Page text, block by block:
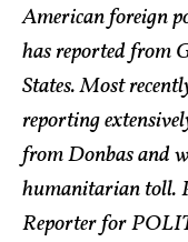
American foreign
has reported from
States. Most
reporting
from Donbas and
humanitarian toll.
Reporter for